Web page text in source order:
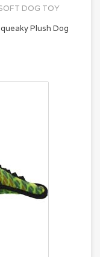
DOG TOY
Plush Dog